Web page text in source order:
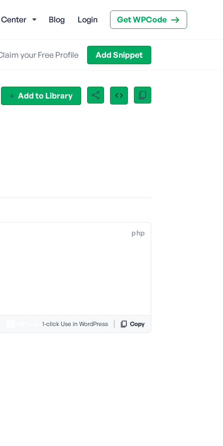
Blog Login Get WPCode
your Free Profile Add Snippet
Add to Library
php
1-click Use in WordPress Copy